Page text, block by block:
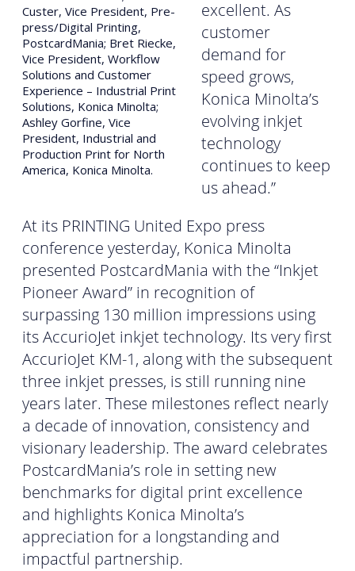
Custer, Vice President, Pre-
press/Digital Printing,
PostcardMania; Bret Riecke,
Vice President, Workflow
Solutions and Customer
Experience – Industrial Print
Solutions, Konica Minolta;
Ashley Gorfine, Vice
President, Industrial and
Production Print for North
America, Konica Minolta.
excellent. As
customer
demand for
speed grows,
Konica Minolta’s
evolving inkjet
technology
continues to keep
us ahead.”
At its PRINTING United Expo press
conference yesterday, Konica Minolta
presented PostcardMania with the “Inkjet
Pioneer Award” in recognition of
surpassing 130 million impressions using
its AccurioJet inkjet technology. Its very first
AccurioJet KM-1, along with the subsequent
three inkjet presses, is still running nine
years later. These milestones reflect nearly
a decade of innovation, consistency and
visionary leadership. The award celebrates
PostcardMania’s role in setting new
benchmarks for digital print excellence
and highlights Konica Minolta’s
appreciation for a longstanding and
impactful partnership.